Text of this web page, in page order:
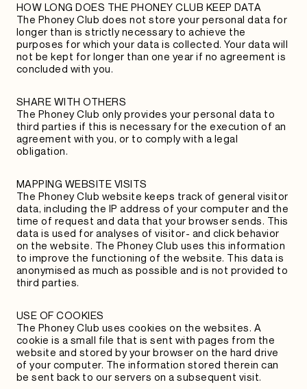
HOW LONG DOES THE PHONEY CLUB KEEP DATA
The Phoney Club does not store your personal data for
longer than is strictly necessary to achieve the
purposes for which your data is collected. Your data will
not be kept for longer than one year if no agreement is
concluded with you.
SHARE WITH OTHERS
The Phoney Club only provides your personal data to
third parties if this is necessary for the execution of an
agreement with you, or to comply with a legal
obligation.
MAPPING WEBSITE VISITS
The Phoney Club website keeps track of general visitor
data, including the IP address of your computer and the
time of request and data that your browser sends. This
data is used for analyses of visitor- and click behavior
on the website. The Phoney Club uses this information
to improve the functioning of the website. This data is
anonymised as much as possible and is not provided to
third parties.
USE OF COOKIES
The Phoney Club uses cookies on the websites. A
cookie is a small file that is sent with pages from the
website and stored by your browser on the hard drive
of your computer. The information stored therein can
be sent back to our servers on a subsequent visit.